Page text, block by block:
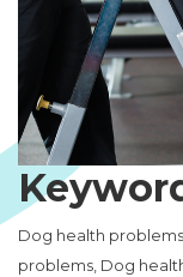
Dog health
problems, Dog